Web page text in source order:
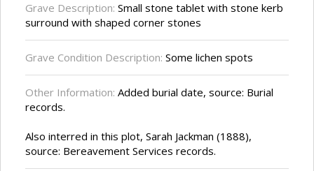
Grave Description: Small stone tablet with stone kerb
surround with shaped corner stones
Grave Condition Description: Some lichen spots
Other Information: Added burial date, source: Burial
records.
Also interred in this plot, Sarah Jackman (1888),
source: Bereavement Services records.